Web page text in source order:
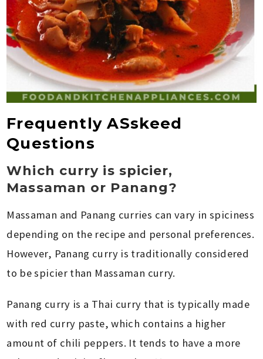
Frequently ASskeed
Questions
Which curry is spicier,
Massaman or Panang?
Massaman and Panang curries can vary in spiciness
depending on the recipe and personal preferences.
However, Panang curry is traditionally considered
to be spicier than Massaman curry.
Panang curry is a Thai curry that is typically made
with red curry paste, which contains a higher
amount of chili peppers. It tends to have a more